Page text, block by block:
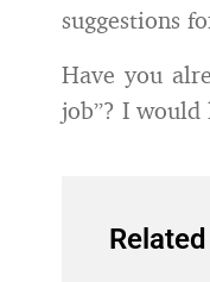
suggestions
Have you
job”? I would